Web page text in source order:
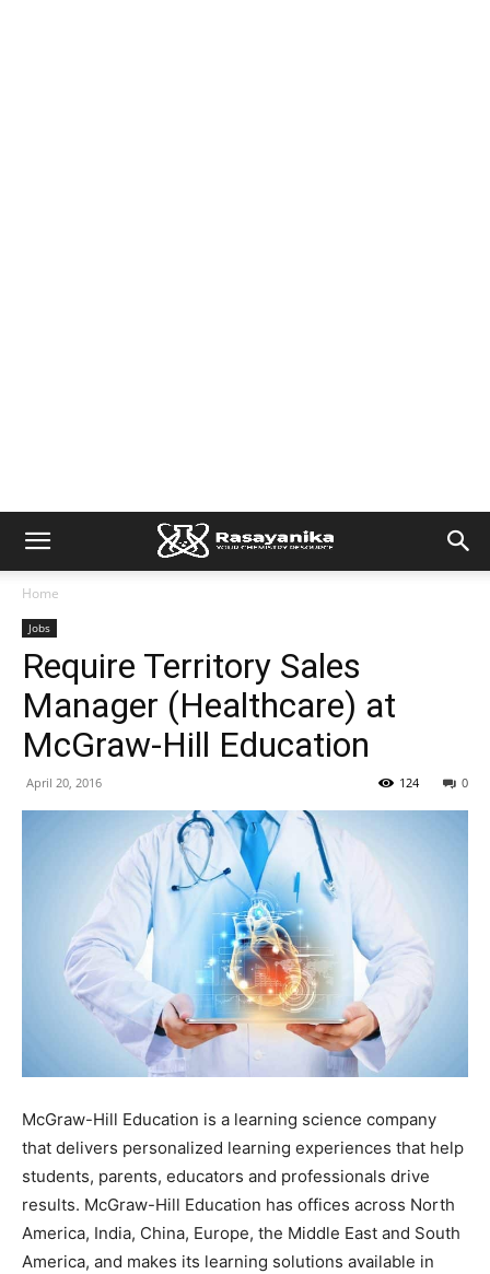
Home
Jobs
Require Territory Sales
Manager (Healthcare) at
McGraw-Hill Education
April 20, 2016 0
124
McGraw-Hill Education is a learning science company
that delivers personalized learning experiences that help
students, parents, educators and professionals drive
results. McGraw-Hill Education has offices across North
America, India, China, Europe, the Middle East and South
America, and makes its learning solutions available in